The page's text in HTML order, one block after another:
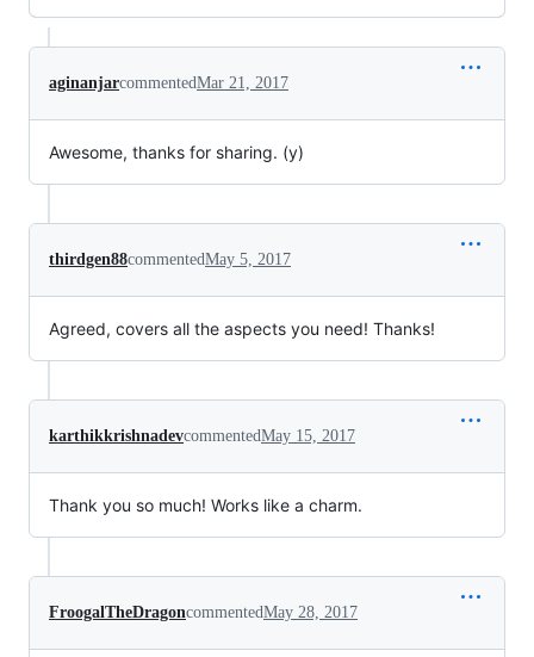
aginanjarcommentedMar 21, 2017
Awesome, thanks for sharing. (y)
thirdgen88commentedMay 5, 2017
Agreed, covers all the aspects you need! Thanks!
karthikkrishnadevcommentedMay 15, 2017
Thank you so much! Works like a charm.
FroogalTheDragoncommentedMay 28, 2017